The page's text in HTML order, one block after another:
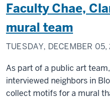
Faculty Chae,
mural team
TUESDAY, DECEMBER
As part of a public art
interviewed neighbors in
collect motifs for a mural